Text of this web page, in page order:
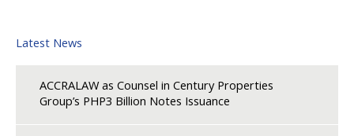
Latest News
ACCRALAW as Counsel in Century Properties
Group’s PHP3 Billion Notes Issuance